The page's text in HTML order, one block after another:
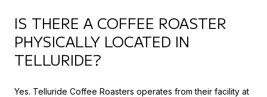
IS THERE A COFFEE ROASTER
PHYSICALLY LOCATED IN
TELLURIDE?
Yes. Telluride Coffee Roasters operates from their facility at